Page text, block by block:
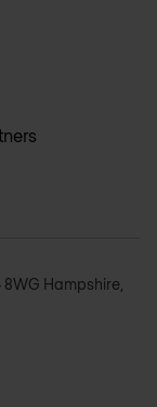
Hampshire,